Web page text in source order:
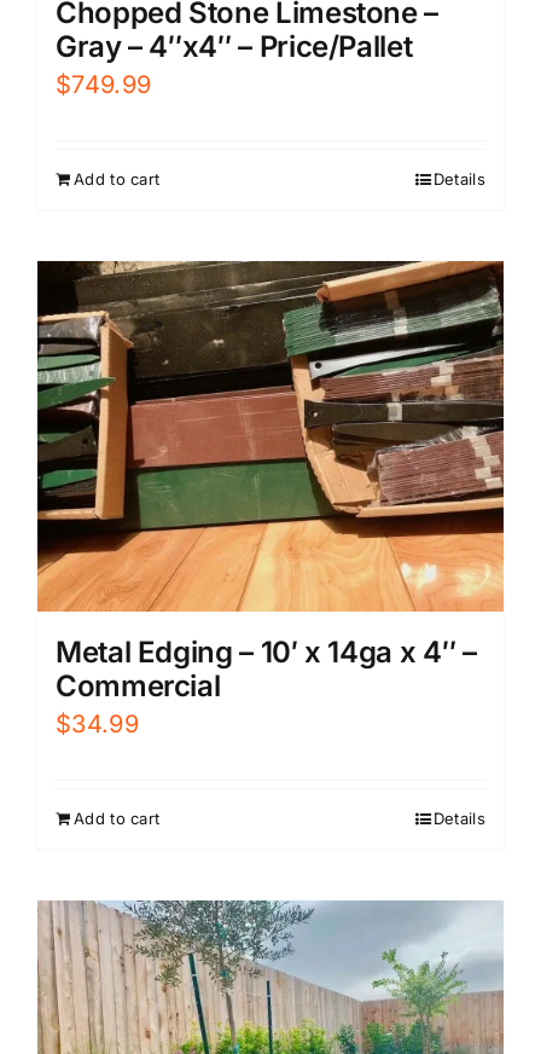
Chopped Stone Limestone –
Gray – 4″x4″ – Price/Pallet
$749.99
Add to cart Details
Metal Edging – 10′ x 14ga x 4″ –
Commercial
$34.99
Add to cart Details